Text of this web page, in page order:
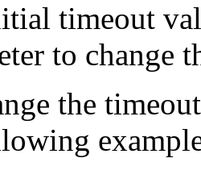
timeout
to change
the